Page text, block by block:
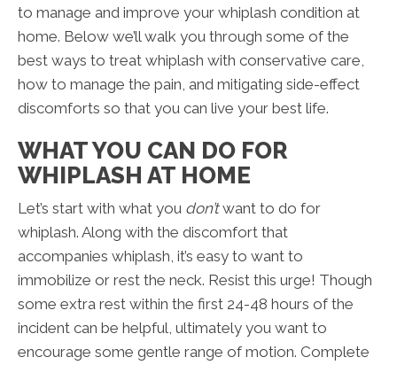
to manage and improve your whiplash condition at
home. Below we’ll walk you through some of the
best ways to treat whiplash with conservative care,
how to manage the pain, and mitigating side-effect
discomforts so that you can live your best life.
WHAT YOU CAN DO FOR
WHIPLASH AT HOME
Let’s start with what you don’twant to do for
whiplash. Along with the discomfort that
accompanies whiplash, it’s easy to want to
immobilize or rest the neck. Resist this urge! Though
some extra rest within the first 24-48 hours of the
incident can be helpful, ultimately you want to
encourage some gentle range of motion. Complete